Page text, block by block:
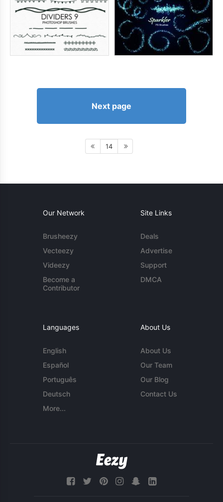
Next page
14
Our Network
Brusheezy
Vecteezy
Videezy
Become a
Contributor
Site Links
Deals
Advertise
Support
DMCA
Languages
English
Español
Português
Deutsch
More...
About Us
About Us
Our Team
Our Blog
Contact Us